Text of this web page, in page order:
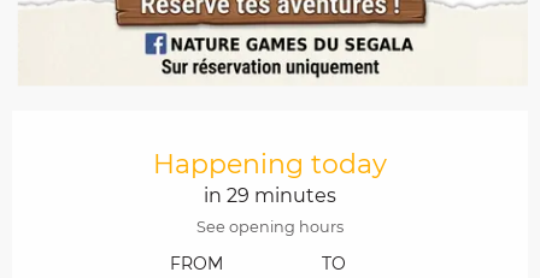
Happening today
in 29 minutes
See opening hours
FROM TO